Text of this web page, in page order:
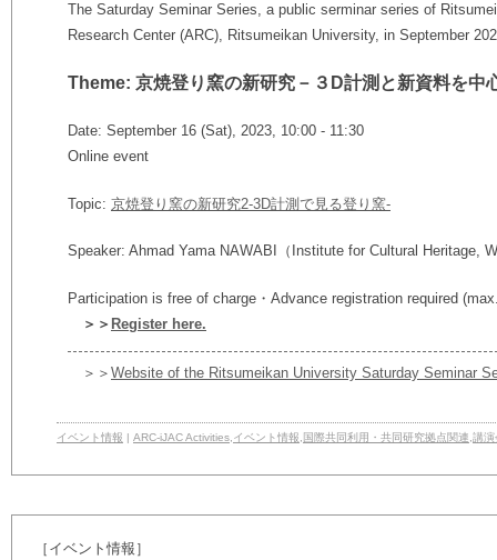
The Saturday Seminar Series, a public serminar series of
Research Center (ARC), Ritsumeikan University, in September
Theme: 京焼登り窯の新研究－３D計測と新資料を中
Date: September 16 (Sat), 2023, 10:00 - 11:30
Online event
Topic: 京焼登り窯の新研究2-3D計測で⾒る登り窯-
Speaker: Ahmad Yama NAWABI （Institute for Cultural Heritage,
Participation is free of charge・Advance registration required
＞＞ Register here.
＞＞ Website of the Ritsumeikan University Saturday Seminar
イベント情報 | ARC-iJAC Activities イベント情報 国際共同利用・共同研究拠点関連 講演
［イベント情報］